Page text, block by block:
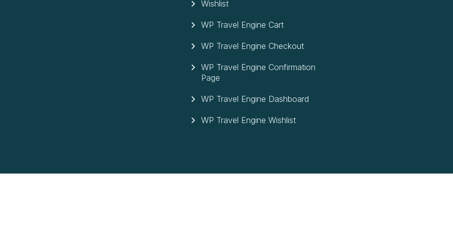
Wishlist
WP Travel Engine Cart
WP Travel Engine Checkout
WP Travel Engine Confirmation
Page
WP Travel Engine Dashboard
WP Travel Engine Wishlist